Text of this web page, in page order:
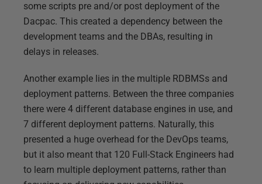
some scripts pre and/or post deployment of the
Dacpac. This created a dependency between the
development teams and the DBAs, resulting in
delays in releases.
Another example lies in the multiple RDBMSs and
deployment patterns. Between the three companies
there were 4 different database engines in use, and
7 different deployment patterns. Naturally, this
presented a huge overhead for the DevOps teams,
but it also meant that 120 Full-Stack Engineers had
to learn multiple deployment patterns, rather than